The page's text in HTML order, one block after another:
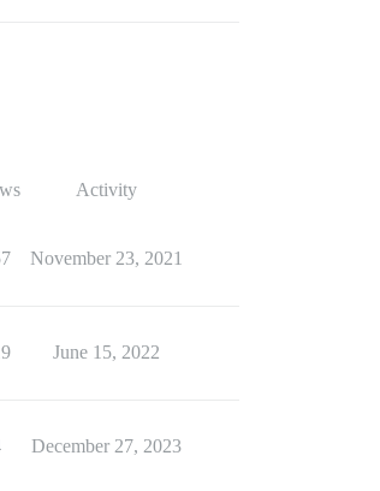
Activity
November 23, 2021
June 15, 2022
December 27, 2023